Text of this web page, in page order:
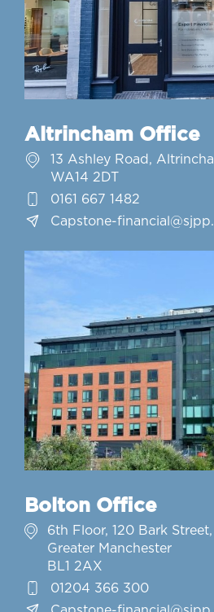
Altrincham Office
13 Ashley Road,
WA14 2DT
0161 667 1482
Capstone-
Bolton Office
6th Floor, 120 Bark
Greater Manchester
BL1 2AX
01204 366 300